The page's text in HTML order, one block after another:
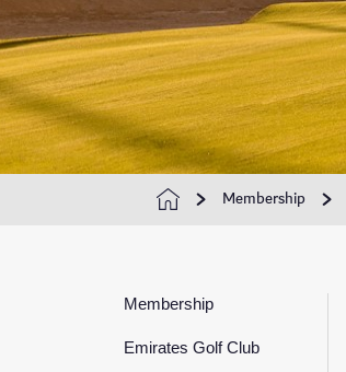
Membership
Membership
Emirates Golf Club